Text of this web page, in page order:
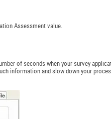
Assessment value.
of seconds when your survey
information and slow down your